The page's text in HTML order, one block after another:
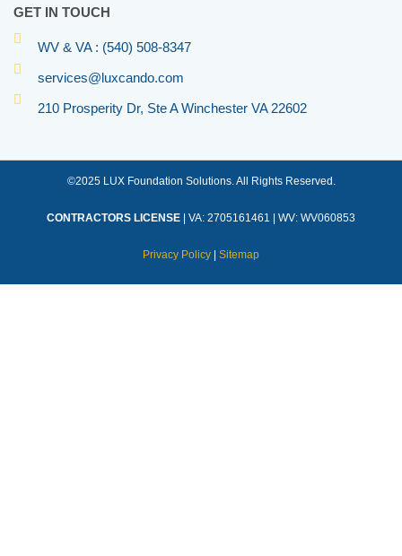
GET IN TOUCH
WV & VA : (540) 508-8347
services@luxcando.com
210 Prosperity Dr, Ste A Winchester VA 22602
©2025 LUX Foundation Solutions. All Rights Reserved.
CONTRACTORS LICENSE | VA: 2705161461 | WV: WV060853
Privacy Policy Sitemap